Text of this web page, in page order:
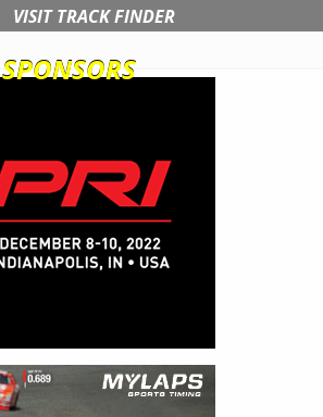
VISIT TRACK FINDER
SPONSORS